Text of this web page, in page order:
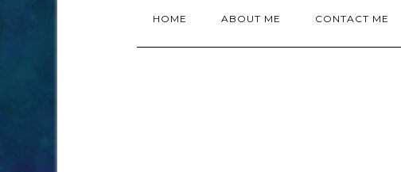
HOME ABOUT ME CONTACT ME